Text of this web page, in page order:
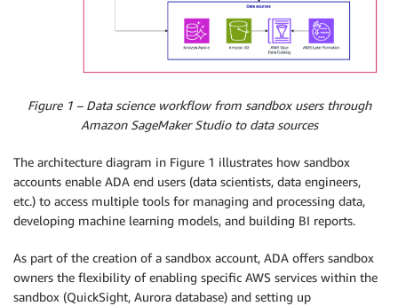
Figure 1 – Data science workflow from sandbox users through
Amazon SageMaker Studio to data sources
The architecture diagram in Figure 1 illustrates how sandbox
accounts enable ADA end users (data scientists, data engineers,
etc.) to access multiple tools for managing and processing data,
developing machine learning models, and building BI reports.
As part of the creation of a sandbox account, ADA offers sandbox
owners the flexibility of enabling specific AWS services within the
sandbox (QuickSight, Aurora database) and setting up